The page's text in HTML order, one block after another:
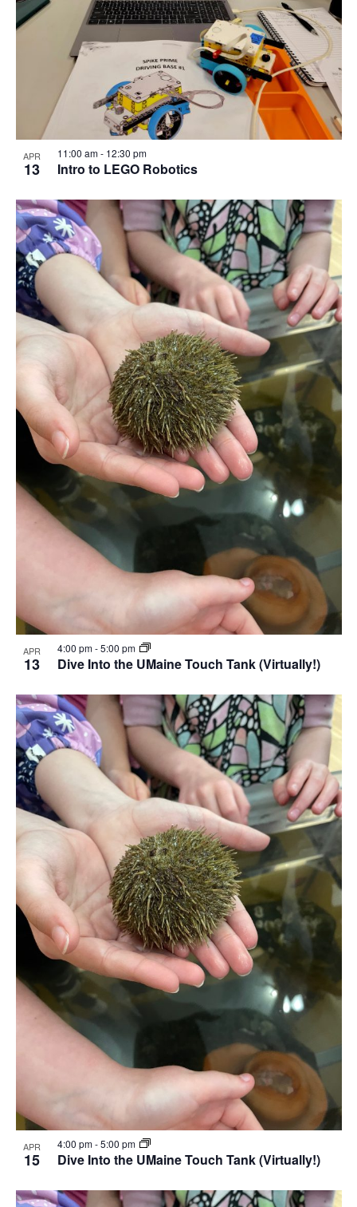
APR
13 Intro to LEGO Robotics
11:00 am- 12:30 pm
APR
13 Dive Into the UMaine Touch Tank (Virtually!)
4:00 pm-5:00 pm
APR
15 Dive Into the UMaine Touch Tank (Virtually!)
4:00 pm-5:00 pm